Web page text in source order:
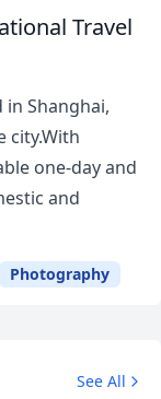
Travel
in Shanghai,
city.With
one-day and
and
Photography
See All